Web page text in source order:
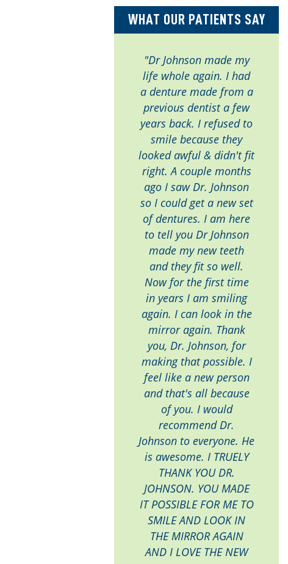
WHAT OUR PATIENTS SAY
"Dr Johnson made my
life whole again. I had
a denture made from a
previous dentist a few
years back. I refused to
smile because they
looked awful & didn't fit
right. A couple months
ago I saw Dr. Johnson
so I could get a new set
of dentures. I am here
to tell you Dr Johnson
made my new teeth
and they fit so well.
Now for the first time
in years I am smiling
again. I can look in the
mirror again. Thank
you, Dr. Johnson, for
making that possible. I
feel like a new person
and that's all because
of you. I would
recommend Dr.
Johnson to everyone. He
is awesome. I TRUELY
THANK YOU DR.
JOHNSON. YOU MADE
IT POSSIBLE FOR ME TO
SMILE AND LOOK IN
THE MIRROR AGAIN
AND I LOVE THE NEW